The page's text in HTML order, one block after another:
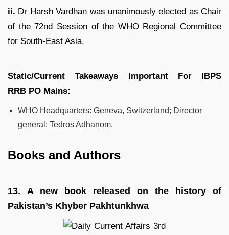
ii. Dr Harsh Vardhan was unanimously elected as Chair
of the 72nd Session of the WHO Regional Committee
for South-East Asia.
Static/Current Takeaways Important ForIBPS
RRB PO Mains:
WHO Headquarters: Geneva, Switzerland; Director
general: Tedros Adhanom.
Books and Authors
13. A new book released on the history of
Pakistan’s Khyber Pakhtunkhwa